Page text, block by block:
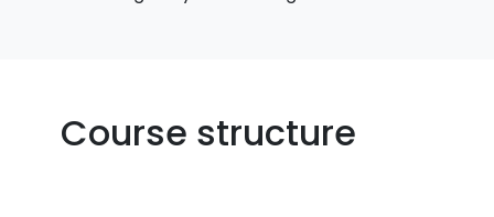
Course structure